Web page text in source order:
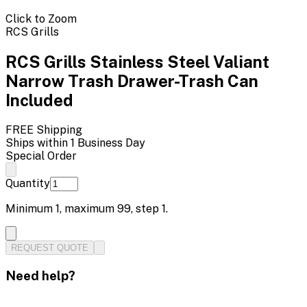
Click to Zoom
RCS Grills
RCS Grills Stainless Steel Valiant
Narrow Trash Drawer-Trash Can
Included
FREE Shipping
Ships within 1 Business Day
Special Order
Quantity
Minimum 1, maximum 99, step 1.
REQUEST QUOTE
Need help?